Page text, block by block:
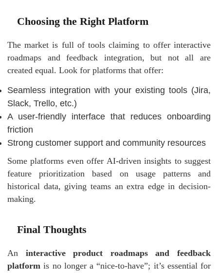
Choosing the Right Platform
The market is full of tools claiming to offer interactive
roadmaps and feedback integration, but not all are
created equal. Look for platforms that offer:
Seamless integration with your existing tools (Jira,
Slack, Trello, etc.)
A user-friendly interface that reduces onboarding
friction
Strong customer support and community resources
Some platforms even offer AI-driven insights to suggest
feature prioritization based on usage patterns and
historical data, giving teams an extra edge in decision-
making.
Final Thoughts
An interactive product roadmaps and feedback
platform is no longer a “nice-to-have”; it’s essential for